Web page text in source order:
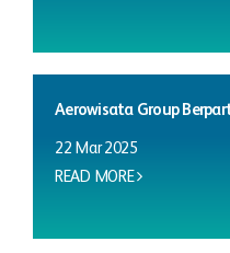
Aerowisata Group
22 Mar 2025
READ MORE